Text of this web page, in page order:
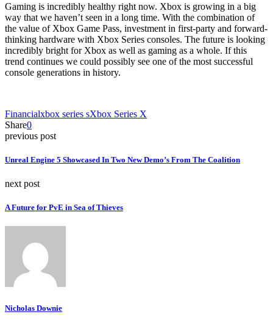
Gaming is incredibly healthy right now. Xbox is growing in a big
way that we haven’t seen in a long time. With the combination of
the value of Xbox Game Pass, investment in first-party and forward-
thinking hardware with Xbox Series consoles. The future is looking
incredibly bright for Xbox as well as gaming as a whole. If this
trend continues we could possibly see one of the most successful
console generations in history.
Financialxbox series sXbox Series X
Share0
previous post
Unreal Engine 5 Showcased In Two New Demo’s From The Coalition
next post
A Future for PvE in Sea of Thieves
Nicholas Downie